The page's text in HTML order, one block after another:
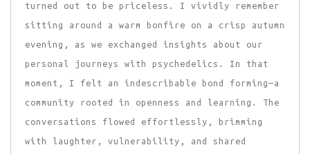
turned out to be priceless. I vividly remember
sitting around a warm bonfire on a crisp autumn
evening, as we exchanged insights about our
personal journeys with psychedelics. In that
moment, I felt an indescribable bond forming—a
community rooted in openness and learning. The
conversations flowed effortlessly, brimming
with laughter, vulnerability, and shared